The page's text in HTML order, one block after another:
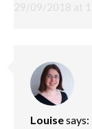
29/09/2018 at
Louisesays: